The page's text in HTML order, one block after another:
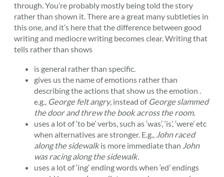
through. You’re probably mostly being told the story
rather than shown it. There are a great many subtleties in
this one, and it’s here that the difference between good
writing and mediocre writing becomes clear. Writing that
tells rather than shows
is general rather than specific.
gives us the name of emotions rather than
describing the actions that show us the emotion .
e.g., George felt angry, instead of George slammed
the door and threw the book across the room.
uses a lot of ‘to be’ verbs, such as ‘was’, ‘is’, ‘were’ etc
when alternatives are stronger. E.g.,
John raced
along the sidewalkis more immediate than John
was racing along the sidewalk.
uses a lot of ‘ing’ ending words when ‘ed’ endings